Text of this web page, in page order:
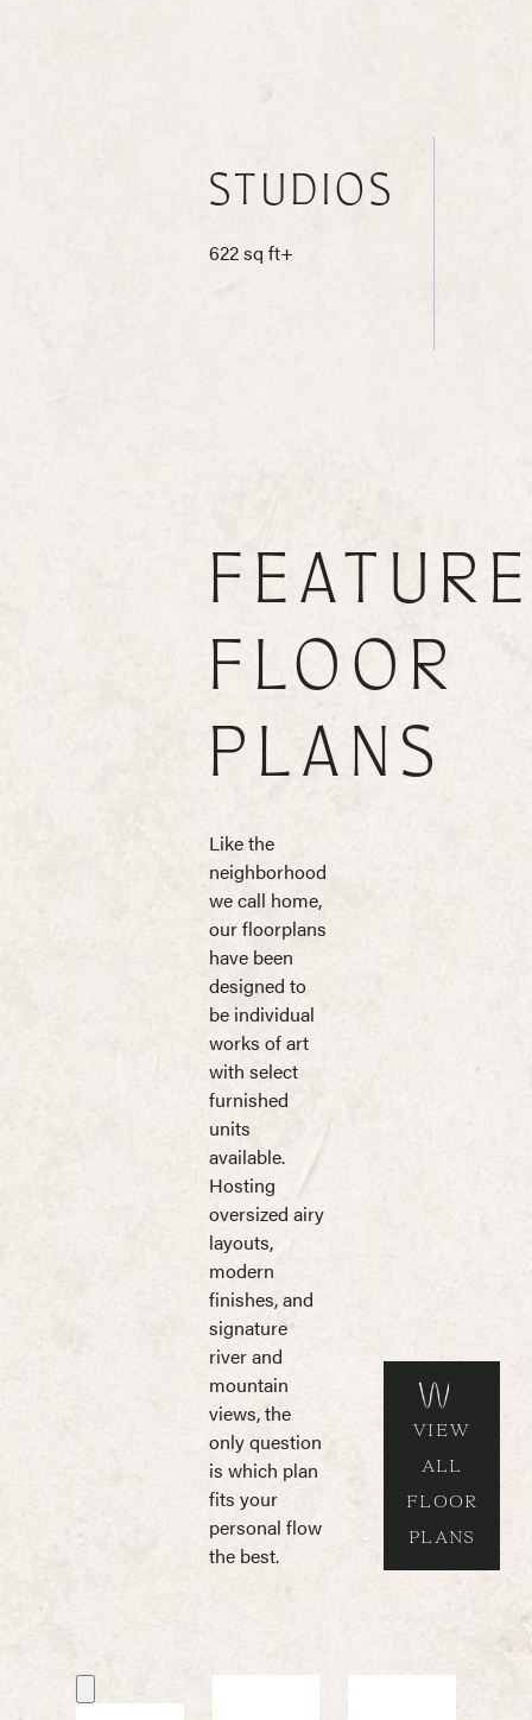
STUDIOS
622 sq ft+
FLOOR
PLANS
Like the
neighborhood
we call home,
our floorplans
have been
designed to
be individual
works of art
with select
furnished
units
available.
Hosting
oversized airy
layouts,
modern
finishes, and
signature
river and
mountain
views, the
only question
is which plan
fits your
personal flow
the best.
VIEW
ALL
FLOOR
PLANS